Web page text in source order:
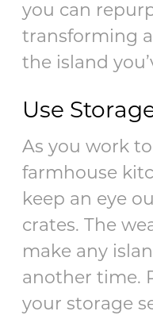
you can
transforming
the island
Use
As you work
farmhouse
keep an eye
crates. The
make any
another time.
your storage